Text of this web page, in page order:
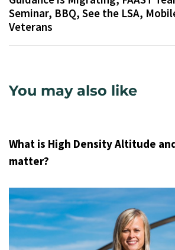
Seminar, BBQ, See the LSA,
Veterans
You may also like
What is High Density Altitude
matter?